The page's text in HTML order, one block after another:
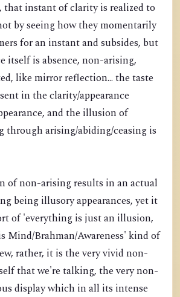
that instant of clarity is realized to
by seeing how they momentarily
for an instant and subsides, but
itself is absence, non-arising,
like mirror reflection... the taste
in the clarity/appearance
and the illusion of
through arising/abiding/ceasing is
of non-arising results in an actual
being illusory appearances, yet it
of 'everything is just an illusion,
Mind/Brahman/Awareness' kind of
rather, it is the very vivid non-
that we're talking, the very non-
display which in all its intense